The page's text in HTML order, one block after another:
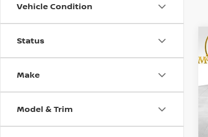
Vehicle Condition
Status
Make
Model & Trim